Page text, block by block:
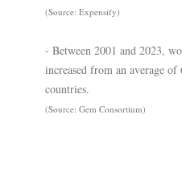
(Source: Expensify)
- Between 2001 and 2023,
increased from an average
countries.
(Source: Gem Consortium)